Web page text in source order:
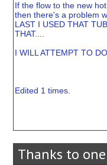
If the flow to the new
then there's a problem
LAST I USED THAT
THAT....
I WILL ATTEMPT TO
Edited 1 times.
Thanks to